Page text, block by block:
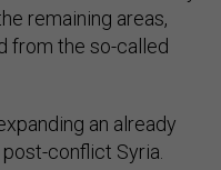
remaining areas,
from the so-called
an already
conflict Syria.